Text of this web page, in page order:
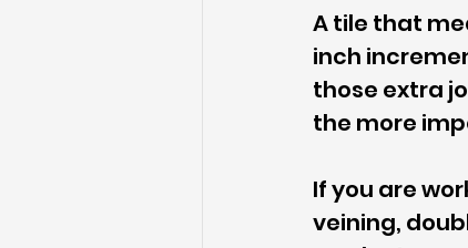
A tile that
inch
those extra
the more
If you are
veining,